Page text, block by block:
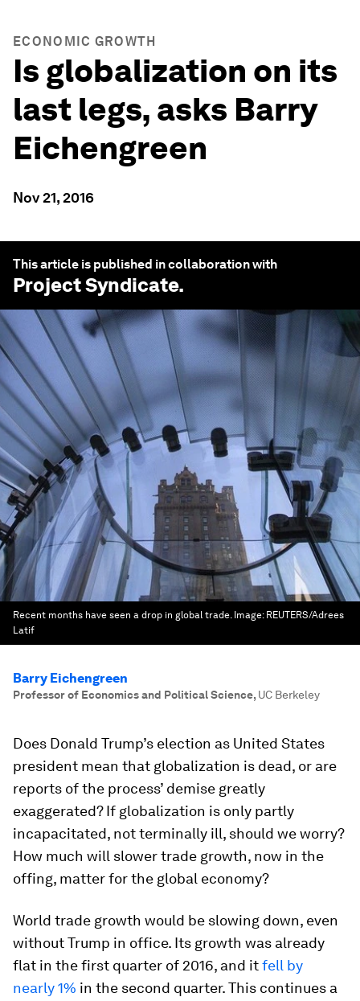
ECONOMIC GROWTH
Is globalization on its
last legs, asks Barry
Eichengreen
Nov 21, 2016
This article is published in collaboration with
Project Syndicate.
Recent months have seen a drop in global trade. Image: REUTERS/Adrees
Latif
Barry Eichengreen
Professor of Economics and Political Science, UC Berkeley
Does Donald Trump’s election as United States
president mean that globalization is dead, or are
reports of the process’ demise greatly
exaggerated? If globalization is only partly
incapacitated, not terminally ill, should we worry?
How much will slower trade growth, now in the
offing, matter for the global economy?
World trade growth would be slowing down, even
without Trump in office. Its growth was already
flat in the first quarter of 2016, and itfell by
nearly 1% in the second quarter. This continues a